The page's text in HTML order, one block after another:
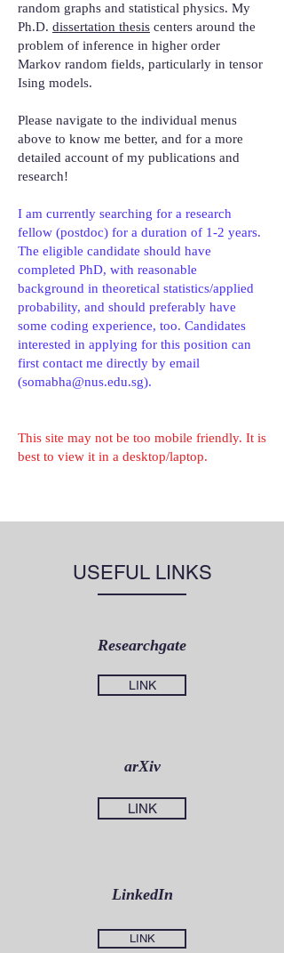
random graphs and statistical physics. My
Ph.D. dissertation thesis centers around the
problem of inference in higher order
Markov random fields, particularly in tensor
Ising models.
Please navigate to the individual menus
above to know me better, and for a more
detailed account of my publications and
research!
I am currently searching for a research
fellow (postdoc) for a duration of 1-2 years.
The eligible candidate should have
completed PhD, with reasonable
background in theoretical statistics/applied
probability, and should preferably have
some coding experience, too. Candidates
interested in applying for this position can
first contact me directly by email
(somabha@nus.edu.sg).
This site may not be too mobile friendly. It is
best to view it in a desktop/laptop.
USEFUL LINKS
Researchgate
arXiv
LinkedIn
LINK
LINK
LINK